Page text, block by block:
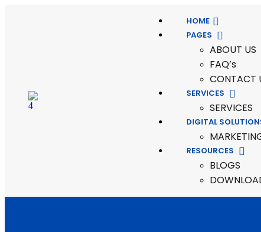
HOME
PAGES
ABOUT US
FAQ’s
CONTACT
SERVICES
SERVICES
DIGITAL
RESOURCES
BLOGS